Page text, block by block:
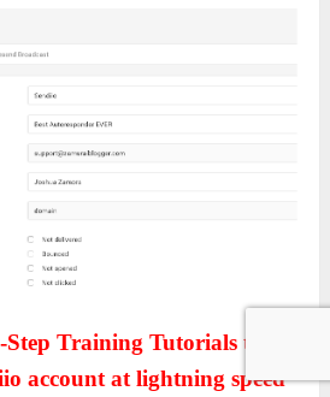
Training Tutorials to
account at lightning speed